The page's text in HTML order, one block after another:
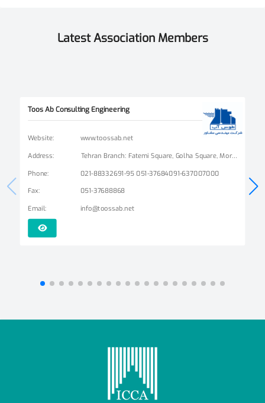
Latest Association Members
Toos Ab Consulting Engineering
Website: www.toossab.net
Address: Tehran Branch: Fatemi Square, Golha Square, Mordad Street, Second East Alley, Arshad Alley, No. 3 Mashhad Branch: Ershad Boulevard - Payam Street - No. 14
Phone: 021-88332691-95 051-37684091-637007000
Fax: 051-37688868
Email: info@toossab.net